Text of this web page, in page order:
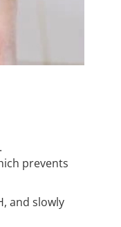
prevents
and slowly